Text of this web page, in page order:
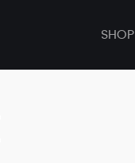
SHOP